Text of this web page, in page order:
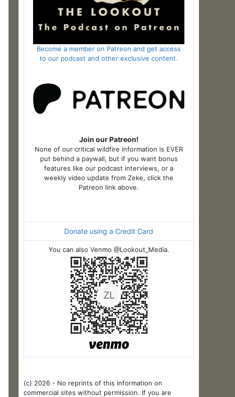
Become a member on Patreon and get access
to our podcast and other exclusive content.
Join our Patreon!
None of our critical wildfire information is EVER
put behind a paywall, but if you want bonus
features like our podcast interviews, or a
weekly video update from Zeke, click the
Patreon link above.
Donate using a Credit Card
You can also Venmo @Lookout_Media.
(c) 2026 - No reprints of this information on
commercial sites without permission. If you are